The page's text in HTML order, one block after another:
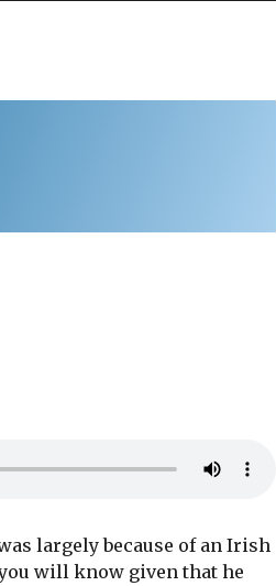
largely because of an Irish
will know given that he